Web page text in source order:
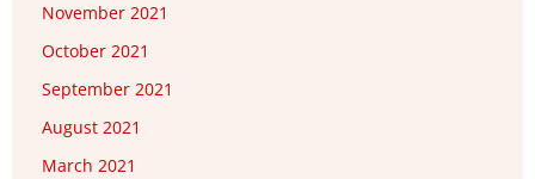
November 2021
October 2021
September 2021
August 2021
March 2021